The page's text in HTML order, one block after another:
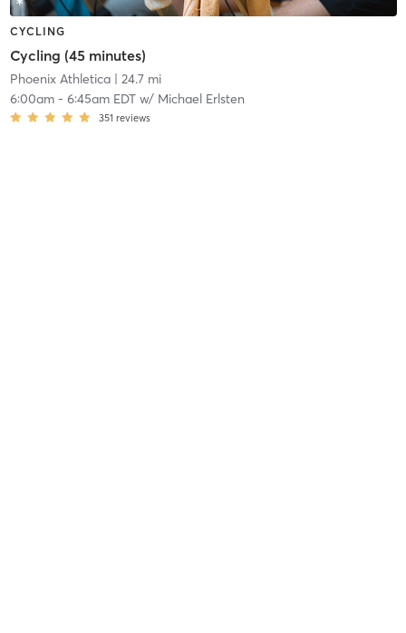
CYCLING
Cycling (45 minutes)
Phoenix Athletica| 24.7 mi
6:00am- 6:45am EDTw/ Michael Erlsten
351 reviews